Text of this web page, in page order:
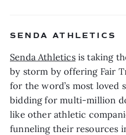
SENDA ATHLETICS
Senda Athletics is taking
by storm by offering Fair
for the word’s most loved
bidding for multi-million
like other athletic
funneling their resources